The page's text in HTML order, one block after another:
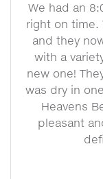
We had an
right on time.
and they
with a
new one!
was dry in
Heavens
pleasant